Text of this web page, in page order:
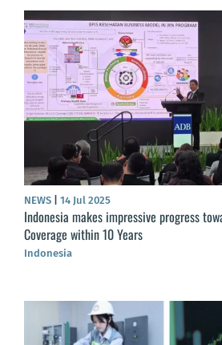
NEWS 14 Jul 2025
Indonesia makes impressive progress
Coverage within 10 Years
Indonesia